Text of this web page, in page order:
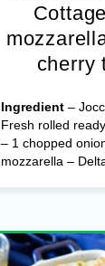
cherry
Ingredient–
Fresh rolled
– 1 chopped
mozzarella –